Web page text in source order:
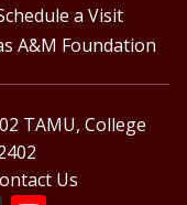
a Visit
A&M Foundation
TAMU, College
Us